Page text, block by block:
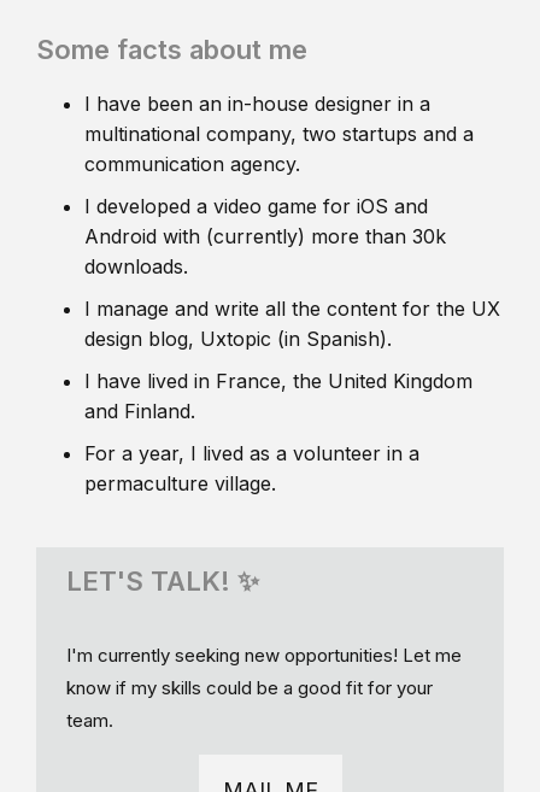
Some facts about me
I have been an in-house designer in a
multinational company, two startups and a
communication agency.
I developed a video game for iOS and
Android with (currently) more than 30k
downloads.
I manage and write all the content for the UX
design blog, Uxtopic (in Spanish).
I have lived in France, the United Kingdom
and Finland.
For a year, I lived as a volunteer in a
permaculture village.
LET'S TALK! ✨
I'm currently seeking new opportunities! Let me
know if my skills could be a good fit for your
team.